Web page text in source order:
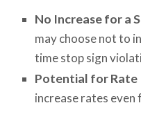
No Increase for a
may choose not to
time stop sign
Potential for Rate
increase rates